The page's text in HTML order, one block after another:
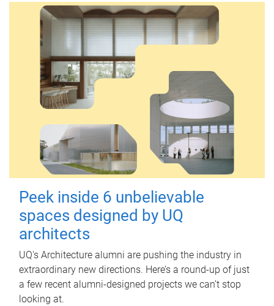
Peek inside 6 unbelievable
spaces designed by UQ
architects
UQ's Architecture alumni are pushing the industry in
extraordinary new directions. Here’s a round-up of just
a few recent alumni-designed projects we can’t stop
looking at.